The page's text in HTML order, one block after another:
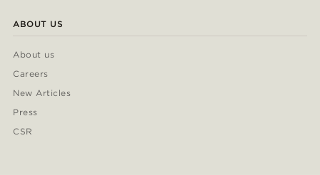
ABOUT US
About us
Careers
New Articles
Press
CSR